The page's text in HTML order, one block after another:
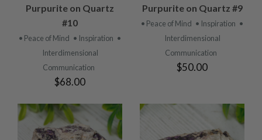
Purpurite on Quartz
#10
• Peace of Mind • Inspiration •
Interdimensional
Communication
$68.00
Purpurite on Quartz #9
• Peace of Mind • Inspiration •
Interdimensional
Communication
$50.00